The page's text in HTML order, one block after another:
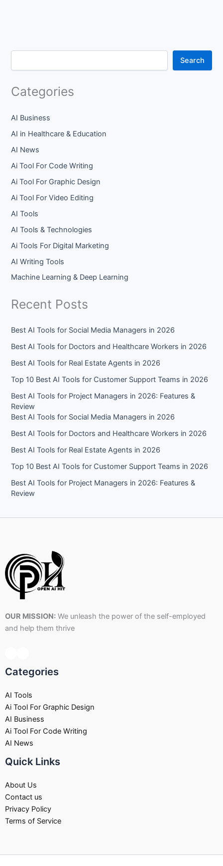
Search
Categories
AI Business
AI in Healthcare & Education
AI News
Ai Tool For Code Writing
Ai Tool For Graphic Design
Ai Tool For Video Editing
AI Tools
AI Tools & Technologies
Ai Tools For Digital Marketing
AI Writing Tools
Machine Learning & Deep Learning
Recent Posts
Best AI Tools for Social Media Managers in 2026
Best AI Tools for Doctors and Healthcare Workers in 2026
Best AI Tools for Real Estate Agents in 2026
Top 10 Best AI Tools for Customer Support Teams in 2026
Best AI Tools for Project Managers in 2026: Features &
Review
Best AI Tools for Social Media Managers in 2026
Best AI Tools for Doctors and Healthcare Workers in 2026
Best AI Tools for Real Estate Agents in 2026
Top 10 Best AI Tools for Customer Support Teams in 2026
Best AI Tools for Project Managers in 2026: Features &
Review
OUR MISSION: We unleash the power of the self-employed
and help them thrive
Categories
AI Tools
Ai Tool For Graphic Design
AI Business
Ai Tool For Code Writing
AI News
Quick Links
About Us
Contact us
Privacy Policy
Terms of Service